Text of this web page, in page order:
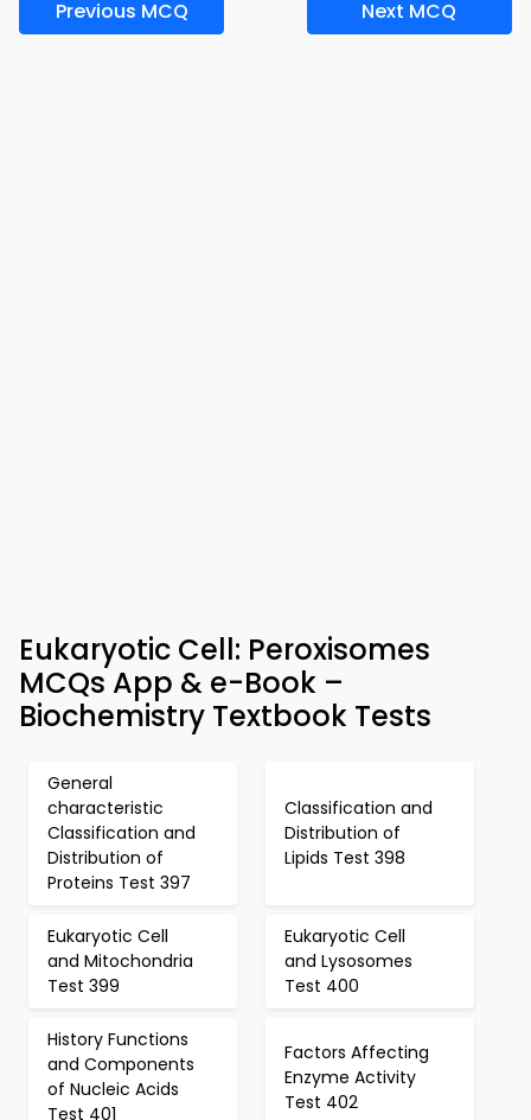
Previous MCQ Next MCQ
Eukaryotic Cell: Peroxisomes
MCQs App & e-Book –
Biochemistry Textbook Tests
General
characteristic
Classification and
Distribution of
Proteins Test 397
Classification and
Distribution of
Lipids Test 398
Eukaryotic Cell
and Mitochondria
Test 399
Eukaryotic Cell
and Lysosomes
Test 400
History Functions
and Components
of Nucleic Acids
Test 401
Factors Affecting
Enzyme Activity
Test 402